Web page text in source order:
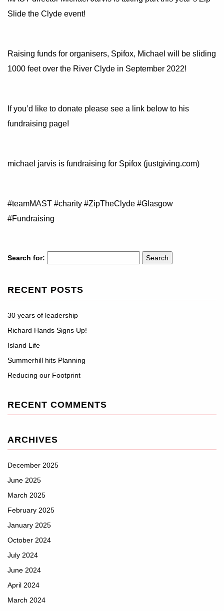
Slide the Clyde event!
Raising funds for organisers, Spifox, Michael will be sliding
1000 feet over the River Clyde in September 2022!
If you’d like to donate please see a link below to his
fundraising page!
michael jarvis is fundraising for Spifox (justgiving.com)
#teamMAST #charity #ZipTheClyde #Glasgow
#Fundraising
Search for:
RECENT POSTS
30 years of leadership
Richard Hands Signs Up!
Island Life
Summerhill hits Planning
Reducing our Footprint
RECENT COMMENTS
ARCHIVES
December 2025
June 2025
March 2025
February 2025
January 2025
October 2024
July 2024
June 2024
April 2024
March 2024